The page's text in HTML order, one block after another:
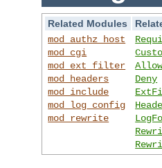
Related Modules
mod_authz_host
mod_cgi
mod_ext_filter
mod_headers
mod_include
mod_log_config
mod_rewrite
Deny